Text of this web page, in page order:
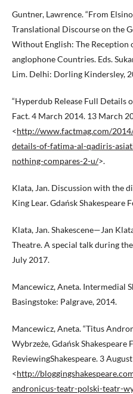
Guntner, Lawrence. “From
Translational Discourse on the
Without English: The Reception
anglophone Countries. Eds.
Lim. Delhi: Dorling Kindersley,
“Hyperdub Release Full Details
Fact. 4 March 2014. 13 March
<http://www.factmag.com/
details-of-fatima-al-qadiris-
nothing-compares-2-u/>.
Klata, Jan. Discussion with the
King Lear. Gdańsk Shakespeare
Klata, Jan. Shakescene—Jan
Theatre. A special talk during
July 2017.
Mancewicz, Aneta. Intermedial
Basingstoke: Palgrave, 2014.
Mancewicz, Aneta. “Titus
Wybrzeże, Gdańsk Shakespeare
ReviewingShakespeare. 3
<http://
andronicus-teatr-polski-teatr-